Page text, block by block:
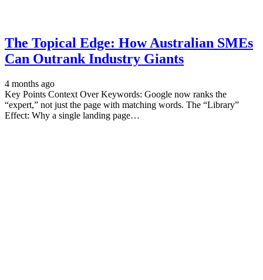
The Topical Edge: How Australian SMEs
Can Outrank Industry Giants
4 months ago
Key Points Context Over Keywords: Google now ranks the
“expert,” not just the page with matching words. The “Library”
Effect: Why a single landing page…